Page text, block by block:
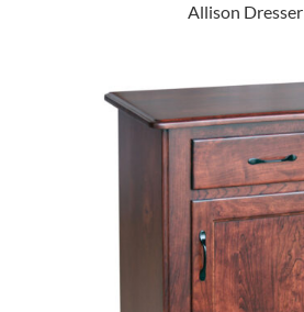
Allison Dresser